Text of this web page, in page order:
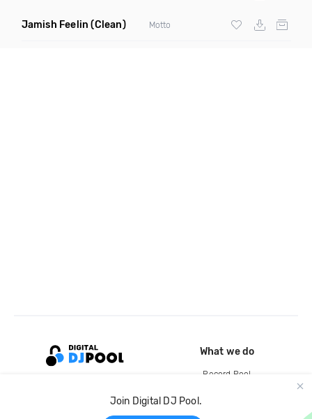
Jamish Feelin (Clean) Motto
Join Digital DJ Pool.
What we do
Record Pool